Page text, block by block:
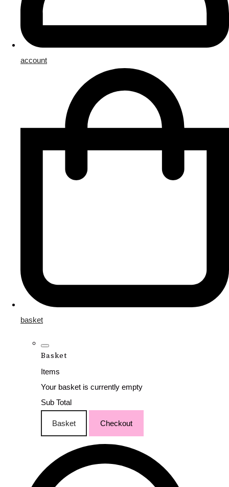
account
basket
Basket
Items
Your basket is currently empty
Sub Total
Basket Checkout